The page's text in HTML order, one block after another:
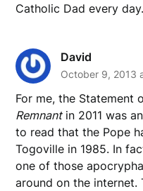
Catholic Dad every day.
David
October 9, 2013
For me, the Statement
Remnantin 2011 was
to read that the Pope
Togoville in 1985. In
one of those
around on the internet.